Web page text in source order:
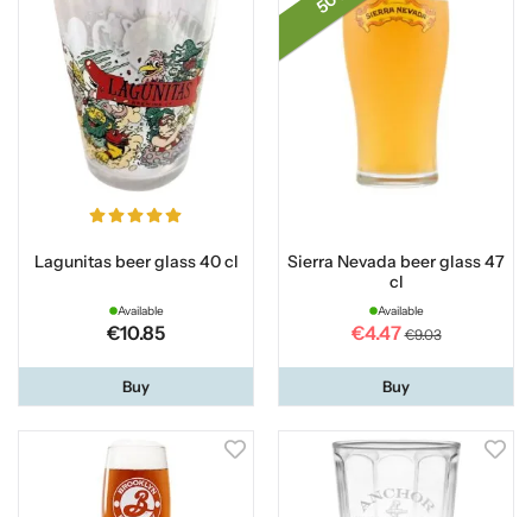
Lagunitas beer glass 40 cl
Available
€10.85
Buy
Sierra Nevada beer glass 47
cl
Available
€4.47 €9.03
Buy